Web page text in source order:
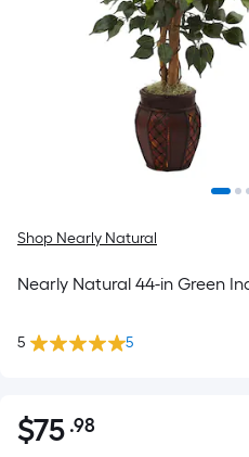
Shop Nearly Natural
Nearly Natural 44-in Green
5 5
$75.98
$75 .98Per